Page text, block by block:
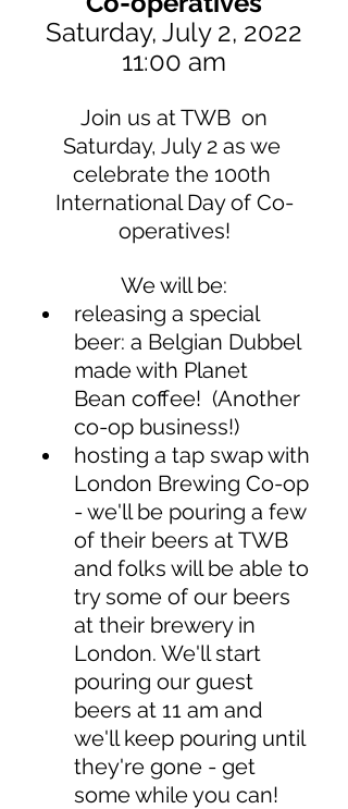
Saturday, July 2, 2022
11:00 am
Saturday, July 2 as we
celebrate the 100th
International Day of Co-
operatives!
We will be:
releasing a special
beer: a Belgian Dubbel
made with Planet
Bean coffee!  (Another
co-op business!)
hosting a tap swap with
London Brewing Co-op
- we'll be pouring a few
of their beers at TWB
and folks will be able to
try some of our beers
at their brewery in
London. We'll start
pouring our guest
beers at 11 am and
we'll keep pouring until
they're gone - get
some while you can!